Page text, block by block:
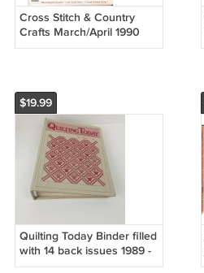
Cross Stitch & Country
Crafts March/April 1990
Hummingbird Sampler
$19.99
Quilting Today Binder filled
with 14 back issues 1989 -
1991 No. 16-25 Both in